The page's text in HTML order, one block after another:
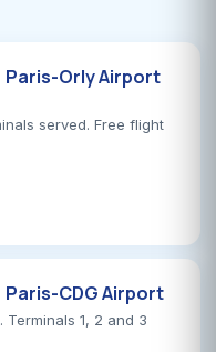
Orly Airport
served. Free flight
CDG Airport
Terminals 1, 2 and 3